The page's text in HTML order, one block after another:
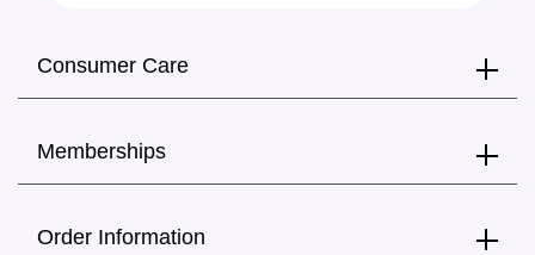
Consumer Care
Memberships
Order Information